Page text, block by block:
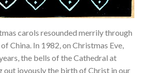
carols resounded merrily through
China. In 1982, on Christmas Eve,
the bells of the Cathedral at
out joyously the birth of Christ in our